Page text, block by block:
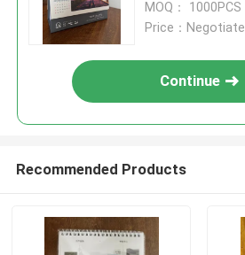
MOQ： 1000PCS
Price：Negotiate
Continue
Recommended Products